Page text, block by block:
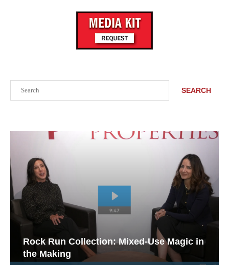
SEARCH
Rock Run Collection: Mixed-Use Magic in
the Making